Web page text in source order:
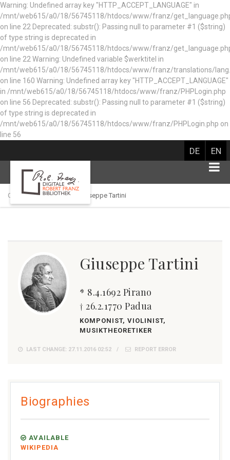
Warning: Undefined array key "HTTP_ACCEPT_LANGUAGE" in
/mnt/web615/a0/18/56745118/htdocs/www/franz/
on line 22 Deprecated: substr(): Passing null to parameter #1 ($string)
of type string is deprecated in
/mnt/web615/a0/18/56745118/htdocs/www/franz/
on line 22 Warning: Undefined variable $werktitel in
/mnt/web615/a0/18/56745118/htdocs/www/franz/translations/
on line 160 Warning: Undefined array key "HTTP_ACCEPT_LANGUAGE"
in /mnt/web615/a0/18/56745118/htdocs/www/franz/PHPLogin.php
on line 56 Deprecated: substr(): Passing null to parameter #1 ($string)
of type string is deprecated in
/mnt/web615/a0/18/56745118/htdocs/www/franz/PHPLogin.php on
line 56
DE EN
Catalog of persons Giuseppe Tartini
Giuseppe Tartini
* 8.4.1692 Pirano
† 26.2.1770 Padua
KOMPONIST, VIOLINIST,
MUSIKTHEORETIKER
LAST CHANGE: 27.11.2016 02:52 REPORT ERROR
Biographies
AVAILABLE
WIKIPEDIA